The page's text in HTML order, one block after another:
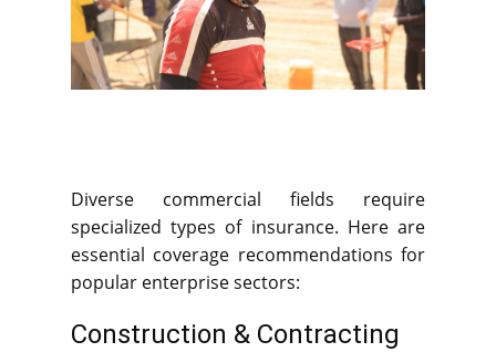
Diverse commercial fields require
specialized types of insurance. Here are
essential coverage recommendations for
popular enterprise sectors:
Construction & Contracting